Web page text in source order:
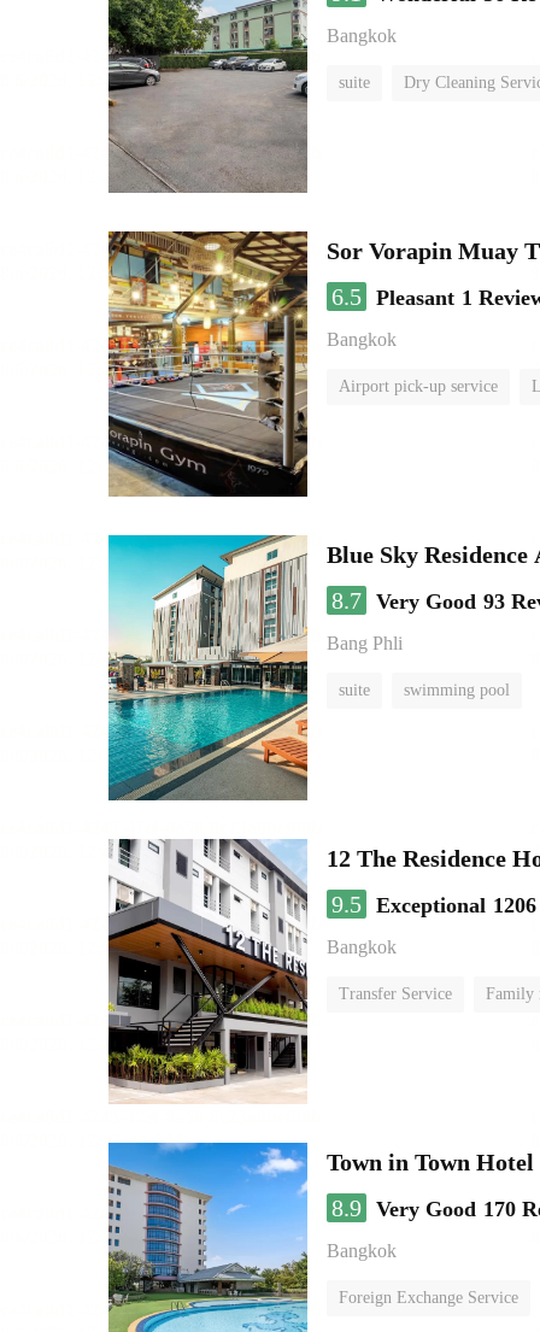
Bangkok
suite Dry Cleaning
Sor Vorapin Muay
6.5 Pleasant 1
Bangkok
Airport pick-up service
Blue Sky
8.7 Very Good 93
Bang Phli
suite swimming pool
12 The Residence
9.5 Exceptional
Bangkok
Transfer Service Family
Town in Town
8.9 Very Good 170
Bangkok
Foreign Exchange Service